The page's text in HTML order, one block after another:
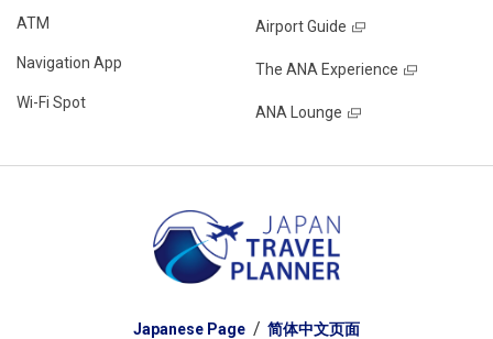
ATM
Navigation App
Wi-Fi Spot
Airport Guide
The ANA Experience
ANA Lounge
Japanese Page 简体中文页面